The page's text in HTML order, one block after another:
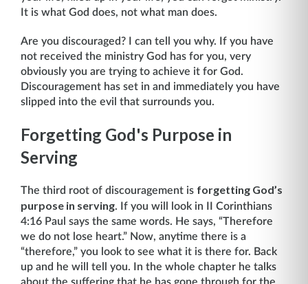
It is what God does, not what man does.
Are you discouraged? I can tell you why. If you have
not received the ministry God has for you, very
obviously you are trying to achieve it for God.
Discouragement has set in and immedi­ately you have
slipped into the evil that surrounds you.
Forgetting God's Purpose in
Serving
The third root of discouragement is forgetting God’s
purpose in serving. If you will look in II Corinthians
4:16 Paul says the same words. He says, “Therefore
we do not lose heart.” Now, anytime there is a
“therefore,” you look to see what it is there for. Back
up and he will tell you. In the whole chapter he talks
about the suffering that he has gone through for the